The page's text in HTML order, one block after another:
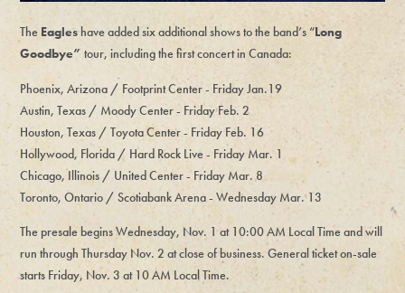
The Eagleshave added six additional shows to the band’s “Long
Goodbye” tour, including the first concert in Canada:
Phoenix, Arizona / Footprint Center - Friday Jan.19
Austin, Texas / Moody Center - Friday Feb. 2
Houston, Texas / Toyota Center - Friday Feb. 16
Hollywood, Florida / Hard Rock Live - Friday Mar. 1
Chicago, Illinois / United Center - Friday Mar. 8
Toronto, Ontario / Scotiabank Arena - Wednesday Mar. 13
The presale begins Wednesday, Nov. 1 at 10:00 AM Local Time and will
run through Thursday Nov. 2 at close of business. General ticket on-sale
starts Friday, Nov. 3 at 10 AM Local Time.